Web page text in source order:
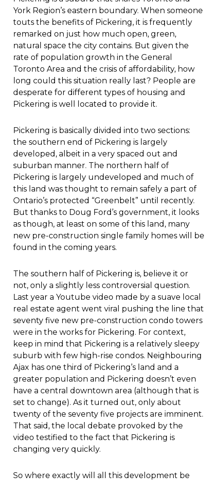
York Region’s eastern boundary. When someone
touts the benefits of Pickering, it is frequently
remarked on just how much open, green,
natural space the city contains. But given the
rate of population growth in the General
Toronto Area and the crisis of affordability, how
long could this situation really last? People are
desperate for different types of housing and
Pickering is well located to provide it.
Pickering is basically divided into two sections:
the southern end of Pickering is largely
developed, albeit in a very spaced out and
suburban manner. The northern half of
Pickering is largely undeveloped and much of
this land was thought to remain safely a part of
Ontario’s protected “Greenbelt” until recently.
But thanks to Doug Ford’s government, it looks
as though, at least on some of this land, many
new pre-construction single family homes will be
found in the coming years.
The southern half of Pickering is, believe it or
not, only a slightly less controversial question.
Last year a Youtube video made by a suave local
real estate agent went viral pushing the line that
seventy five new pre-construction condo towers
were in the works for Pickering. For context,
keep in mind that Pickering is a relatively sleepy
suburb with few high-rise condos. Neighbouring
Ajax has one third of Pickering’s land and a
greater population and Pickering doesn’t even
have a central downtown area (although that is
set to change). As it turned out, only about
twenty of the seventy five projects are imminent.
That said, the local debate provoked by the
video testified to the fact that Pickering is
changing very quickly.
So where exactly will all this development be